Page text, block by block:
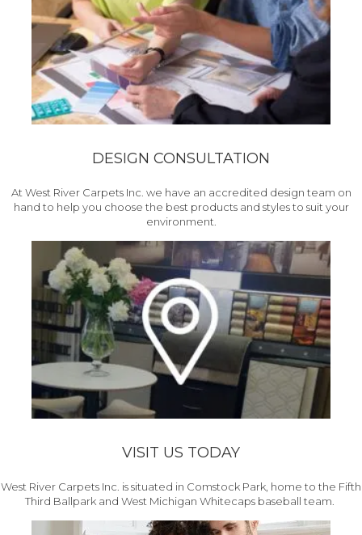
DESIGN CONSULTATION
At West River Carpets Inc. we have an accredited design team on
hand to help you choose the best products and styles to suit your
environment.
VISIT US TODAY
West River Carpets Inc. is situated in Comstock Park, home to the Fifth
Third Ballpark and West Michigan Whitecaps baseball team.